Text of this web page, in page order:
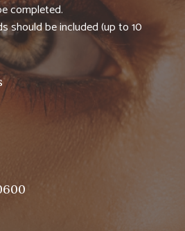
completed.
should be included (up to 10